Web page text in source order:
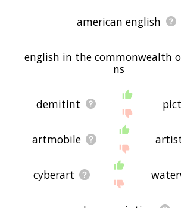
american english
english in the commonwealth
ns
demitint
artmobile
cyberart